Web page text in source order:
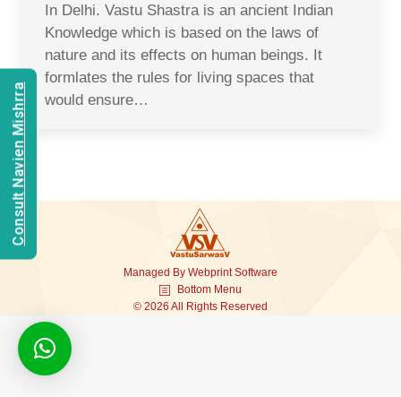
In Delhi. Vastu Shastra is an ancient Indian
Knowledge which is based on the laws of
nature and its effects on human beings. It
formlates the rules for living spaces that
would ensure…
Managed By Webprint Software
Bottom Menu
© 2026 All Rights Reserved
Consult Navien Mishrra